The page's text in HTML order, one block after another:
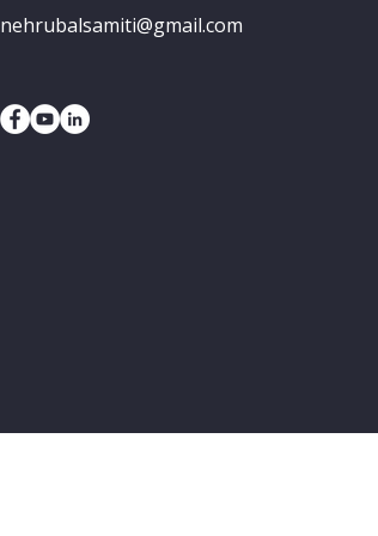
nehrubalsamiti@gmail.com